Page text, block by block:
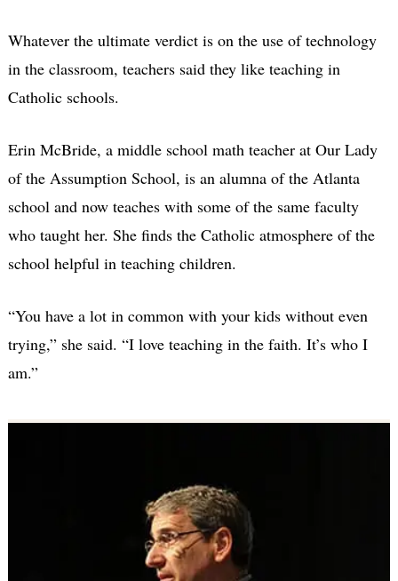
Whatever the ultimate verdict is on the use of technology
in the classroom, teachers said they like teaching in
Catholic schools.
Erin McBride, a middle school math teacher at Our Lady
of the Assumption School, is an alumna of the Atlanta
school and now teaches with some of the same faculty
who taught her. She finds the Catholic atmosphere of the
school helpful in teaching children.
“You have a lot in common with your kids without even
trying,” she said. “I love teaching in the faith. It’s who I
am.”